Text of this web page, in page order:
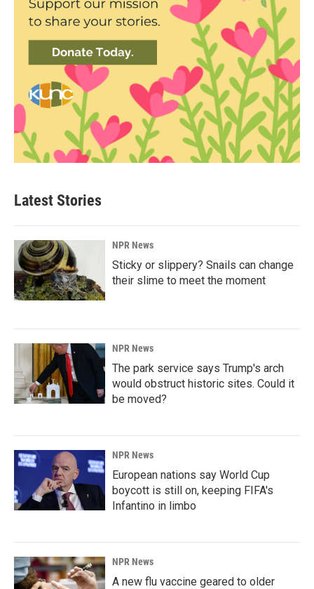
Latest Stories
NPR News
Sticky or slippery? Snails can change
their slime to meet the moment
NPR News
The park service says Trump's arch
would obstruct historic sites. Could it
be moved?
NPR News
European nations say World Cup
boycott is still on, keeping FIFA's
Infantino in limbo
NPR News
A new flu vaccine geared to older